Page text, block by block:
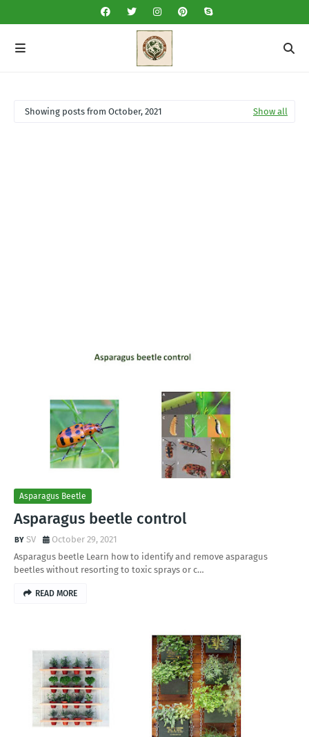
Showing posts from October, 2021 Show all
Asparagus Beetle
Asparagus beetle control
SV
October 29, 2021
Asparagus beetle Learn how to identify and remove asparagus
beetles without resorting to toxic sprays or c…
READ MORE